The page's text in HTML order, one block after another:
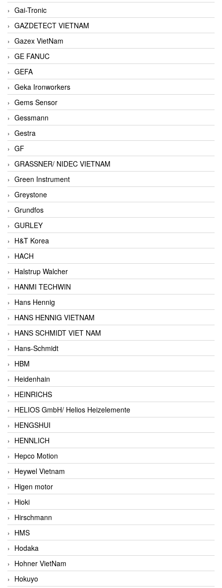
Gai-Tronic
GAZDETECT VIETNAM
Gazex VietNam
GE FANUC
GEFA
Geka Ironworkers
Gems Sensor
Gessmann
Gestra
GF
GRASSNER/ NIDEC VIETNAM
Green Instrument
Greystone
Grundfos
GURLEY
H&T Korea
HACH
Halstrup Walcher
HANMI TECHWIN
Hans Hennig
HANS HENNIG VIETNAM
HANS SCHMIDT VIET NAM
Hans-Schmidt
HBM
Heidenhain
HEINRICHS
HELIOS GmbH/ Helios Heizelemente
HENGSHUI
HENNLICH
Hepco Motion
Heywel Vietnam
Higen motor
Hioki
Hirschmann
HMS
Hodaka
Hohner VietNam
Hokuyo